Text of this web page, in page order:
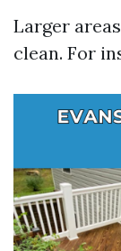
Larger
clean. For